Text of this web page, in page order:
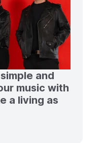
and
music with
a living as